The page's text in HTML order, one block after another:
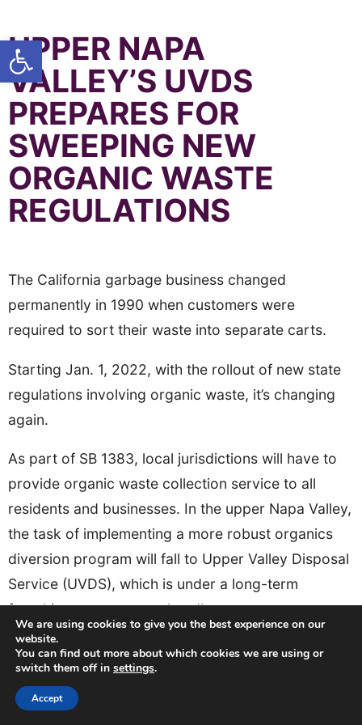
Open toolbar
UPPER NAPA
VALLEY’S UVDS
PREPARES FOR
SWEEPING NEW
ORGANIC WASTE
REGULATIONS
The California garbage business changed
permanently in 1990 when customers were
required to sort their waste into separate carts.
Starting Jan. 1, 2022, with the rollout of new state
regulations involving organic waste, it’s changing
again.
As part of SB 1383, local jurisdictions will have to
provide organic waste collection service to all
residents and businesses. In the upper Napa Valley,
the task of implementing a more robust organics
diversion program will fall to Upper Valley Disposal
Service (UVDS), which is under a long-term
franchise agreement to handle waste management.
We are using cookies to give you the best experience on our
website.
You can find out more about which cookies we are using or
switch them off in settings.
Accept